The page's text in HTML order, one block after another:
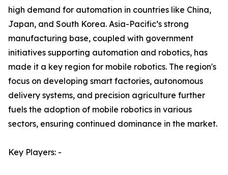
high demand for automation in countries like China,
Japan, and South Korea. Asia-Pacific’s strong
manufacturing base, coupled with government
initiatives supporting automation and robotics, has
made it a key region for mobile robotics. The region's
focus on developing smart factories, autonomous
delivery systems, and precision agriculture further
fuels the adoption of mobile robotics in various
sectors, ensuring continued dominance in the market.
Key Players: -